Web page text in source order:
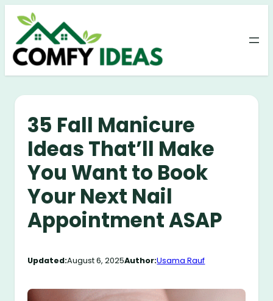
Skip
content
35 Fall Manicure
Ideas That’ll Make
You Want to Book
Your Next Nail
Appointment ASAP
Updated:August 6, 2025Author:Usama Rauf